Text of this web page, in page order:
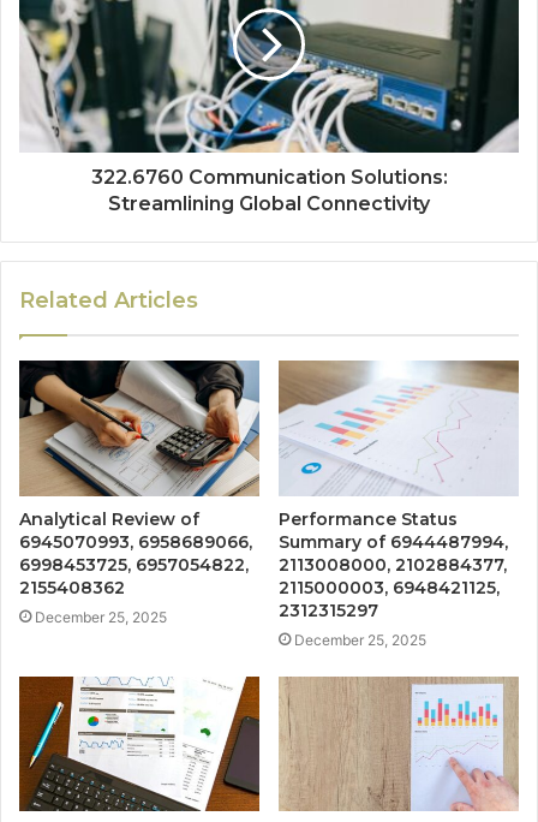
322.6760 Communication Solutions:
Streamlining Global Connectivity
Related Articles
Analytical Review of
6945070993, 6958689066,
6998453725, 6957054822,
2155408362
December 25, 2025
Performance Status
Summary of 6944487994,
2113008000, 2102884377,
2115000003, 6948421125,
2312315297
December 25, 2025